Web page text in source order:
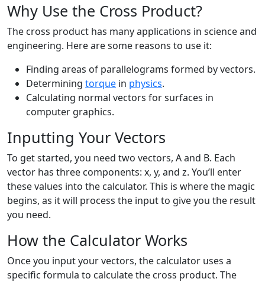
Why Use the Cross Product?
The cross product has many applications in science and
engineering. Here are some reasons to use it:
Finding areas of parallelograms formed by vectors.
Determining torque in physics.
Calculating normal vectors for surfaces in
computer graphics.
Inputting Your Vectors
To get started, you need two vectors, A and B. Each
vector has three components: x, y, and z. You’ll enter
these values into the calculator. This is where the magic
begins, as it will process the input to give you the result
you need.
How the Calculator Works
Once you input your vectors, the calculator uses a
specific formula to calculate the cross product. The